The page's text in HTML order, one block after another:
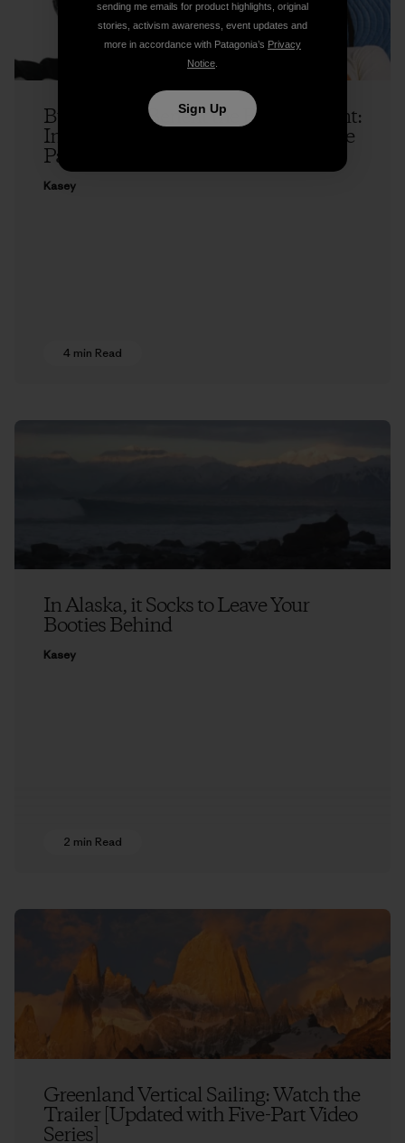
Buy a Song, Benefit the Environment:
Introducing Patagonia Music and the
Patagonia Music Collective
Kasey
4 min Read
In Alaska, it Socks to Leave Your
Booties Behind
Kasey
2 min Read
Greenland Vertical Sailing: Watch the
Trailer [Updated with Five-Part Video
Series]
sending me emails for product highlights, original
stories, activism awareness, event updates and
more in accordance with Patagonia’s Privacy
Notice
Sign Up